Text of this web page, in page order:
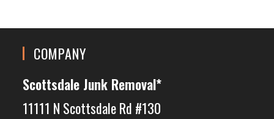
COMPANY
Scottsdale Junk Removal*
11111 N Scottsdale Rd #130